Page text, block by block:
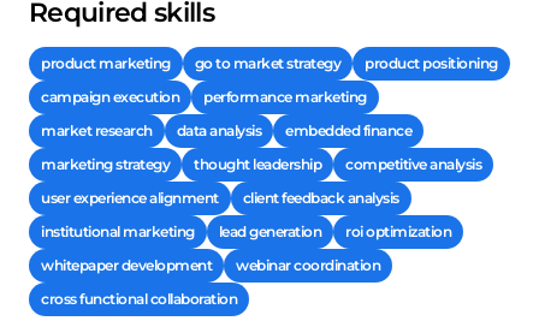
Required skills
product marketing go to market strategy
product positioning
campaign execution
performance marketing
market research
data analysis
embedded finance
marketing strategy
thought leadership
competitive analysis
user experience alignment
client feedback analysis
institutional marketing
lead generation
roi optimization
whitepaper development
webinar coordination
cross functional collaboration